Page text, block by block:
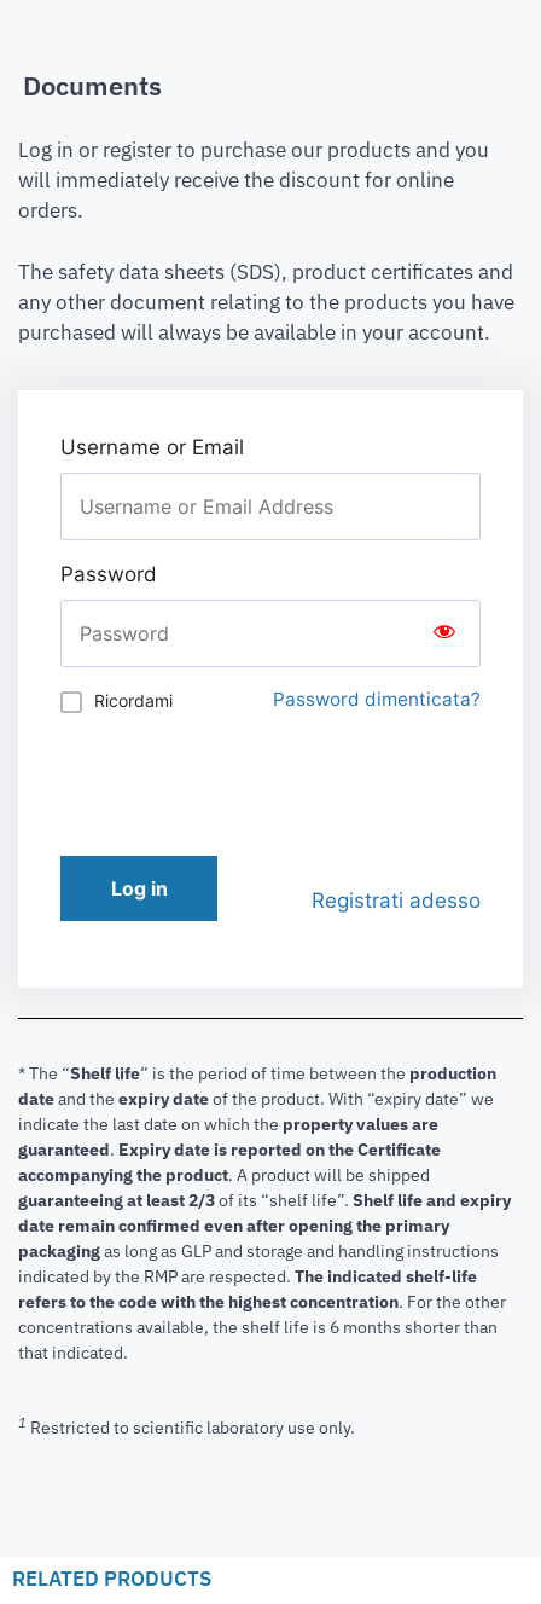
Documents
Log in or register to purchase our products and you
will immediately receive the discount for online
orders.
The safety data sheets (SDS), product certificates and
any other document relating to the products you have
purchased will always be available in your account.
Username or Email
Password
Ricordami Password dimenticata?
Log in Registrati adesso
* The “Shelf life” is the period of time between the production
dateand the expiry dateof the product. With “expiry date” we
indicate the last date on which the property values are
guaranteed. Expiry date is reported on the Certificate
accompanying the product. A product will be shipped
guaranteeing at least 2/3of its “shelf life”. Shelf life and expiry
date remain confirmed even after opening the primary
packagingas long as GLP and storage and handling instructions
indicated by the RMP are respected. The indicated shelf-life
refers to the code with the highest concentration. For the other
concentrations available, the shelf life is 6 months shorter than
that indicated.
1 Restricted to scientific laboratory use only.
RELATED PRODUCTS